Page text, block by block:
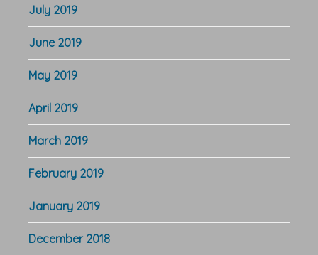
July 2019
June 2019
May 2019
April 2019
March 2019
February 2019
January 2019
December 2018